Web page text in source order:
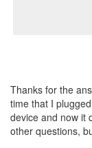
Thanks for the
time that I
device and now it
other questions,